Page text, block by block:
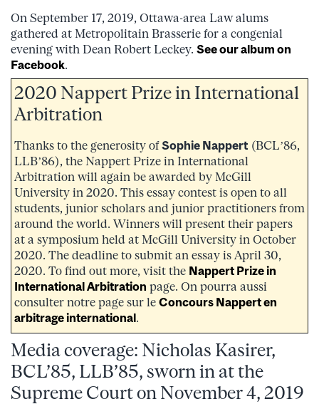
On September 17, 2019, Ottawa-area Law alums
gathered at Metropolitain Brasserie for a congenial
evening with Dean Robert Leckey. See our album on
Facebook.
2020 Nappert Prize in International
Arbitration
Thanks to the generosity ofSophie Nappert (BCL’86,
LLB’86), the Nappert Prize in International
Arbitration will again be awarded by McGill
University in 2020. This essay contest is open to all
students, junior scholars and junior practitioners from
around the world. Winners will present their papers
at a symposium held at McGill University in October
2020. The deadline to submit an essay is April 30,
2020. To find out more, visit the Nappert Prize in
International Arbitration page. On pourra aussi
consulter notre page sur le Concours Nappert en
arbitrage international.
Media coverage: Nicholas Kasirer,
BCL’85, LLB’85, sworn in at the
Supreme Court on November 4, 2019